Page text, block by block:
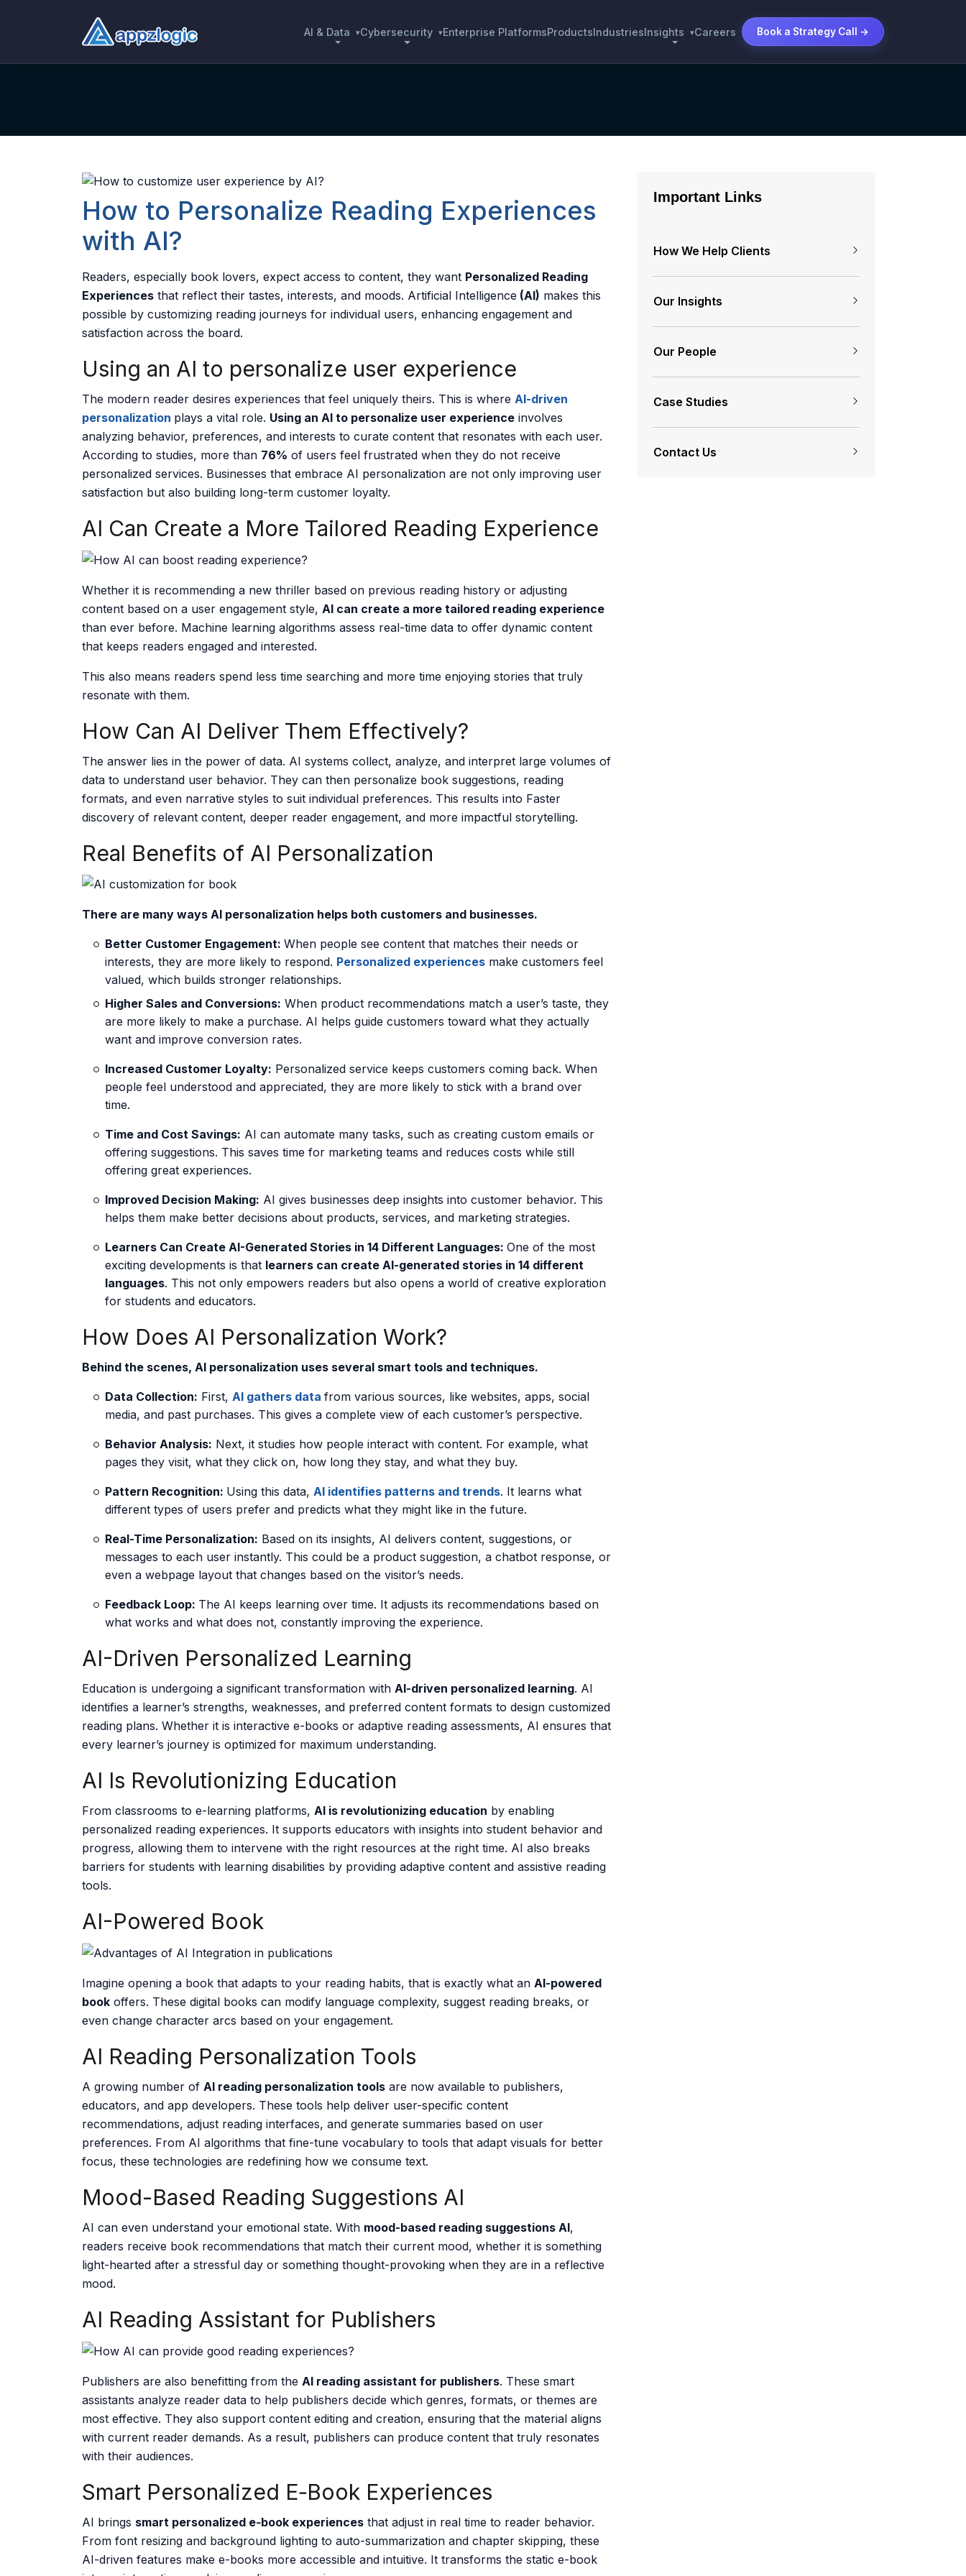
AI & Data ▾Cybersecurity ▾Enterprise PlatformsProductsIndustriesInsights ▾Careers Book a Strategy Call →
How to Personalize Reading Experiences
with AI?
Readers, especially book lovers, expect access to content, they want Personalized Reading
Experiences that reflect their tastes, interests, and moods. Artificial Intelligence (AI) makes this
possible by customizing reading journeys for individual users, enhancing engagement and
satisfaction across the board.
Using an AI to personalize user experience
The modern reader desires experiences that feel uniquely theirs. This is where AI-driven
personalization plays a vital role. Using an AI to personalize user experience involves
analyzing behavior, preferences, and interests to curate content that resonates with each user.
According to studies, more than 76% of users feel frustrated when they do not receive
personalized services. Businesses that embrace AI personalization are not only improving user
satisfaction but also building long-term customer loyalty.
AI Can Create a More Tailored Reading Experience
Whether it is recommending a new thriller based on previous reading history or adjusting
content based on a user engagement style, AI can create a more tailored reading experience
than ever before. Machine learning algorithms assess real-time data to offer dynamic content
that keeps readers engaged and interested.
This also means readers spend less time searching and more time enjoying stories that truly
resonate with them.
How Can AI Deliver Them Effectively?
The answer lies in the power of data. AI systems collect, analyze, and interpret large volumes of
data to understand user behavior. They can then personalize book suggestions, reading
formats, and even narrative styles to suit individual preferences. This results into Faster
discovery of relevant content, deeper reader engagement, and more impactful storytelling.
Real Benefits of AI Personalization
There are many ways AI personalization helps both customers and businesses.
Better Customer Engagement: When people see content that matches their needs or
interests, they are more likely to respond. Personalized experiences make customers feel
valued, which builds stronger relationships.
Higher Sales and Conversions: When product recommendations match a user’s taste, they
are more likely to make a purchase. AI helps guide customers toward what they actually
want and improve conversion rates.
Increased Customer Loyalty: Personalized service keeps customers coming back. When
people feel understood and appreciated, they are more likely to stick with a brand over
time.
Time and Cost Savings: AI can automate many tasks, such as creating custom emails or
offering suggestions. This saves time for marketing teams and reduces costs while still
offering great experiences.
Improved Decision Making: AI gives businesses deep insights into customer behavior. This
helps them make better decisions about products, services, and marketing strategies.
Learners Can Create AI-Generated Stories in 14 Different Languages: One of the most
exciting developments is that learners can create AI-generated stories in 14 different
languages. This not only empowers readers but also opens a world of creative exploration
for students and educators.
How Does AI Personalization Work?
Behind the scenes, AI personalization uses several smart tools and techniques.
Data Collection: First, AI gathers data from various sources, like websites, apps, social
media, and past purchases. This gives a complete view of each customer’s perspective.
Behavior Analysis: Next, it studies how people interact with content. For example, what
pages they visit, what they click on, how long they stay, and what they buy.
Pattern Recognition: Using this data, AI identifies patterns and trends. It learns what
different types of users prefer and predicts what they might like in the future.
Real-Time Personalization: Based on its insights, AI delivers content, suggestions, or
messages to each user instantly. This could be a product suggestion, a chatbot response, or
even a webpage layout that changes based on the visitor’s needs.
Feedback Loop: The AI keeps learning over time. It adjusts its recommendations based on
what works and what does not, constantly improving the experience.
AI-Driven Personalized Learning
Education is undergoing a significant transformation with AI-driven personalized learning. AI
identifies a learner’s strengths, weaknesses, and preferred content formats to design customized
reading plans. Whether it is interactive e-books or adaptive reading assessments, AI ensures that
every learner’s journey is optimized for maximum understanding.
AI Is Revolutionizing Education
From classrooms to e-learning platforms, AI is revolutionizing education by enabling
personalized reading experiences. It supports educators with insights into student behavior and
progress, allowing them to intervene with the right resources at the right time. AI also breaks
barriers for students with learning disabilities by providing adaptive content and assistive reading
tools.
AI-Powered Book
Imagine opening a book that adapts to your reading habits, that is exactly what an AI-powered
book offers. These digital books can modify language complexity, suggest reading breaks, or
even change character arcs based on your engagement.
AI Reading Personalization Tools
A growing number of AI reading personalization tools are now available to publishers,
educators, and app developers. These tools help deliver user-specific content
recommendations, adjust reading interfaces, and generate summaries based on user
preferences. From AI algorithms that fine-tune vocabulary to tools that adapt visuals for better
focus, these technologies are redefining how we consume text.
Mood-Based Reading Suggestions AI
AI can even understand your emotional state. With mood-based reading suggestions AI,
readers receive book recommendations that match their current mood, whether it is something
light-hearted after a stressful day or something thought-provoking when they are in a reflective
mood.
AI Reading Assistant for Publishers
Publishers are also benefitting from the AI reading assistant for publishers. These smart
assistants analyze reader data to help publishers decide which genres, formats, or themes are
most effective. They also support content editing and creation, ensuring that the material aligns
with current reader demands. As a result, publishers can produce content that truly resonates
with their audiences.
Smart Personalized E‑Book Experiences
AI brings smart personalized e‑book experiences that adjust in real time to reader behavior.
From font resizing and background lighting to auto-summarization and chapter skipping, these
AI-driven features make e-books more accessible and intuitive. It transforms the static e-book
Important Links
How We Help Clients
Our Insights
Our People
Case Studies
Contact Us